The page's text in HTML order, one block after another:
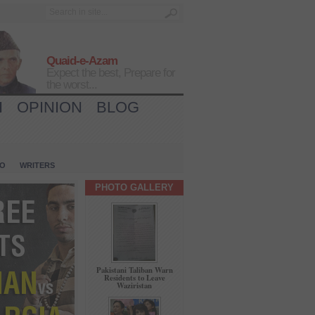
Quaid-e-Azam
OPINION BLOG
WRITERS
PHOTO GALLERY
Pakistani Taliban Warn
Residents to Leave
Waziristan